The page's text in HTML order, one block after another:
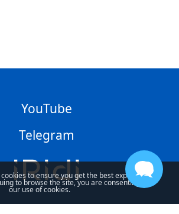
YouTube
Telegram
to ensure you get the best experience
to browse the site, you are consenting to
our use of cookies.